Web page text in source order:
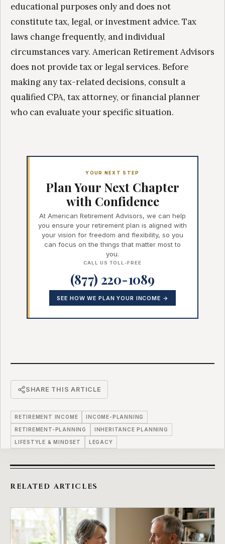
educational purposes only and does not
constitute tax, legal, or investment advice. Tax
laws change frequently, and individual
circumstances vary. American Retirement Advisors
does not provide tax or legal services. Before
making any tax-related decisions, consult a
qualified CPA, tax attorney, or financial planner
who can evaluate your specific situation.
YOUR NEXT STEP
Plan Your Next Chapter
with Confidence
At American Retirement Advisors, we can help
you ensure your retirement plan is aligned with
your vision for freedom and flexibility, so you
can focus on the things that matter most to
you.
CALL US TOLL-FREE
(877) 220-1089
SEE HOW WE PLAN YOUR INCOME →
SHARE THIS ARTICLE
RETIREMENT INCOME INCOME-PLANNING
RETIREMENT-PLANNING INHERITANCE PLANNING
LIFESTYLE & MINDSET LEGACY
RELATED ARTICLES